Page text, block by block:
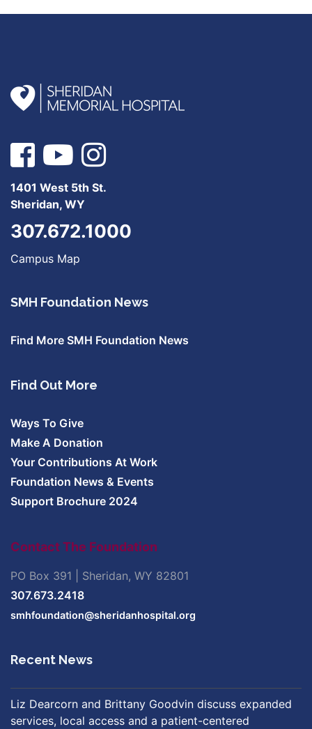
1401 West 5th St.
Sheridan, WY
307.672.1000
Campus Map
SMH Foundation News
Find More SMH Foundation News
Find Out More
Ways To Give
Make A Donation
Your Contributions At Work
Foundation News & Events
Support Brochure 2024
Contact The Foundation
PO Box 391 | Sheridan, WY 82801
307.673.2418
smhfoundation@sheridanhospital.org
Recent News
Liz Dearcorn and Brittany Goodvin discuss expanded
services, local access and a patient-centered